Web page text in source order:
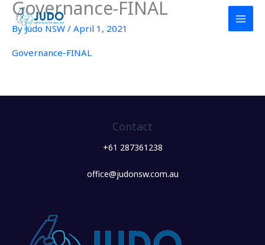
Skip
content
Governance-FINAL
ByJudo NSW / April 1, 2021
Governance-FINAL
Contact
+61 287361238
office@judonsw.com.au